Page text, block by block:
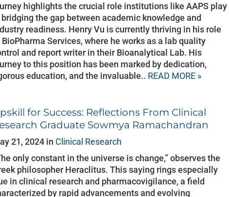
highlights the crucial role institutions like AAPS play
bridging the gap between academic knowledge and
readiness. Henry Vu is currently thriving in his role
BioPharma Services, where he works as a lab quality
and report writer in their Bioanalytical Lab. His
to this position has been marked by dedication,
education, and the invaluable.. READ MORE »
for Success: Reflections From Clinical
Graduate Sowmya Ramachandran
21, 2024 in Clinical Research
only constant in the universe is change,” observes the
philosopher Heraclitus. This saying rings especially
in clinical research and pharmacovigilance, a field
by rapid advancements and evolving